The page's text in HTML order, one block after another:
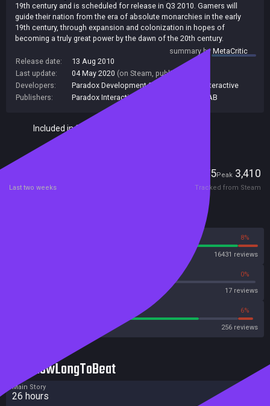
19th century and is scheduled for release in Q3 2010. Gamers will
guide their nation from the era of absolute monarchies in the early
19th century, through expansion and colonization in hopes of
becoming a truly great power by the dawn of the 20th century.
summary byMetaCritic
Release date:
13 Aug 2010
Last update:
04 May 2020 (on Steam, public branch)
Developers:
Paradox Development Studio
Paradox Interactive
Publishers:
Paradox Interactive Paradox Interactive AB
Included in Steam Family Sharing
275Peak 3,410
Last two weeks Tracked from Steam
8%
16431 reviews
0%
17 reviews
6%
256 reviews
HowLongToBeat
Main Story
26 hours